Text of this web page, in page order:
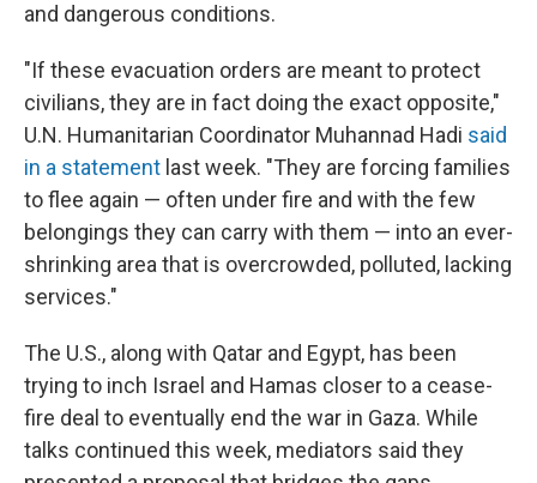
and dangerous conditions.
"If these evacuation orders are meant to protect
civilians, they are in fact doing the exact opposite,"
U.N. Humanitarian Coordinator Muhannad Hadi said
in a statement last week. "They are forcing families
to flee again — often under fire and with the few
belongings they can carry with them — into an ever-
shrinking area that is overcrowded, polluted, lacking
services."
The U.S., along with Qatar and Egypt, has been
trying to inch Israel and Hamas closer to a cease-
fire deal to eventually end the war in Gaza. While
talks continued this week, mediators said they